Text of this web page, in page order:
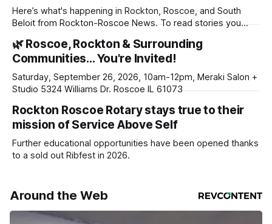
Here’s what's happening in Rockton, Roscoe, and South
Beloit from Rockton-Roscoe News. To read stories you
daily or weekly delivery of our free newsletters. Manage
your subscriptions and donations online - donors can read
ad-
🌿 Roscoe, Rockton & Surrounding
Communities… You're Invited!
Saturday, September 26, 2026, 10am-12pm, Meraki Salon +
Studio 5324 Williams Dr. Roscoe IL 61073
Rockton Roscoe Rotary stays true to their
mission of Service Above Self
Further educational opportunities have been opened thanks
to a sold out Ribfest in 2026.
Around the Web